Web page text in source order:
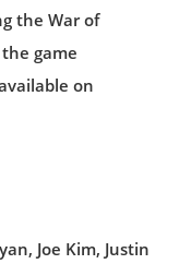
the War of
game
on
Joe Kim, Justin